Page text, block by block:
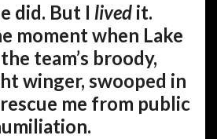
did. But I lived it.
moment when Lake
team’s broody,
winger, swooped in
me from public